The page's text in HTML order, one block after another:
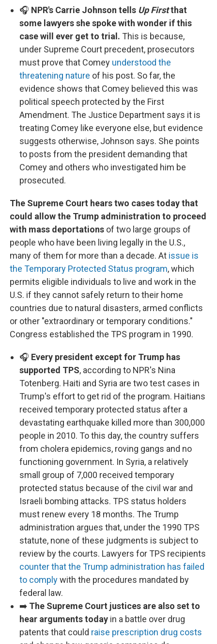
🎧 NPR's Carrie Johnson tells Up Firstthat
some lawyers she spoke with wonder if this
case will ever get to trial. This is because,
under Supreme Court precedent, prosecutors
must prove that Comey understood the
threatening nature of his post. So far, the
evidence shows that Comey believed this was
political speech protected by the First
Amendment. The Justice Department says it is
treating Comey like everyone else, but evidence
suggests otherwise, Johnson says. She points
to posts from the president demanding that
Comey and others who investigated him be
prosecuted.
The Supreme Court hears two cases today that
could allow the Trump administration to proceed
with mass deportations of two large groups of
people who have been living legally in the U.S.,
many of them for more than a decade. At issue is
the Temporary Protected Status program, which
permits eligible individuals to live and work in the
U.S. if they cannot safely return to their home
countries due to natural disasters, armed conflicts
or other "extraordinary or temporary conditions."
Congress established the TPS program in 1990.
🎧 Every president except for Trump has
supported TPS, according to NPR's Nina
Totenberg. Haiti and Syria are two test cases in
Trump's effort to get rid of the program. Haitians
received temporary protected status after a
devastating earthquake killed more than 300,000
people in 2010. To this day, the country suffers
from cholera epidemics, roving gangs and no
functioning government. In Syria, a relatively
small group of 7,000 received temporary
protected status because of the civil war and
Israeli bombing attacks. TPS status holders
must renew every 18 months. The Trump
administration argues that, under the 1990 TPS
statute, none of these judgments is subject to
review by the courts. Lawyers for TPS recipients
counter that the Trump administration has failed
to complywith the procedures mandated by
federal law.
➡️ The Supreme Court justices are also set to
hear arguments today in a battle over drug
patents that could raise prescription drug costs